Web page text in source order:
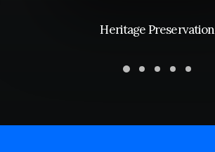
Heritage Preservation